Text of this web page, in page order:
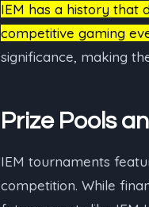
IEM has a history that
competitive gaming
significance, making
Prize Pools
IEM tournaments
competition. While